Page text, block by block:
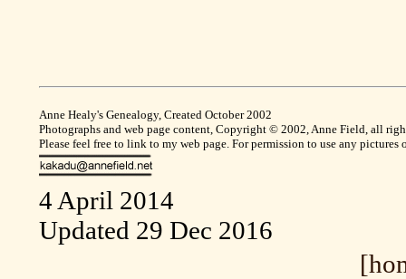
Anne Healy's Genealogy, Created October 2002
Photographs and web page content, Copyright © 2002, Anne Field, all
Please feel free to link to my web page. For permission to use any pictures
4 April 2014
Updated 29 Dec 2016